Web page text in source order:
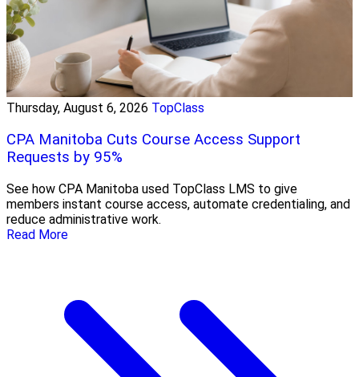
Thursday, August 6, 2026 TopClass
CPA Manitoba Cuts Course Access Support
Requests by 95%
See how CPA Manitoba used TopClass LMS to give
members instant course access, automate credentialing, and
reduce administrative work.
Read More